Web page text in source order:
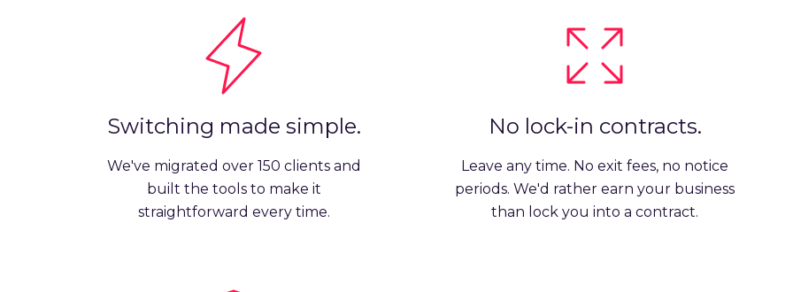
Switching made simple.
We've migrated over 150 clients and
built the tools to make it
straightforward every time.
No lock-in contracts.
Leave any time. No exit fees, no notice
periods. We'd rather earn your business
than lock you into a contract.